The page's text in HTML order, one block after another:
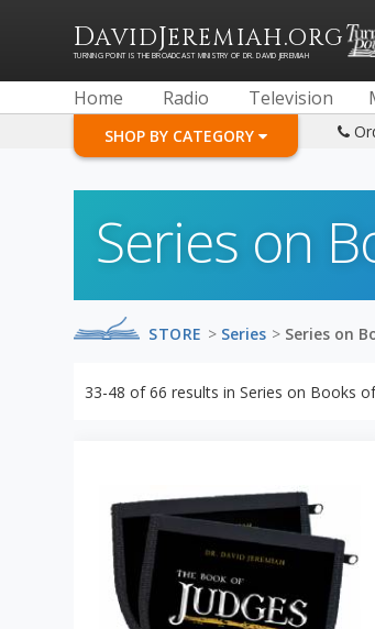
DAVIDJEREMIAH.ORG
TURNING POINT IS THE BROADCAST MINISTRY OF DR. DAVID JEREMIAH
Home Radio Television
SHOP BY CATEGORY
Series on
STORE > Series > Series on
33-48 of66 results inSeries on Books